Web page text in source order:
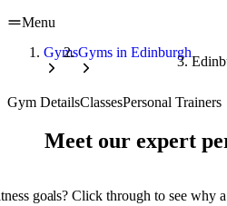
Menu
GymsGyms in Edinburgh
Gym DetailsClassesPersonal Trainers
Meet our expert
goals? Click through to see why